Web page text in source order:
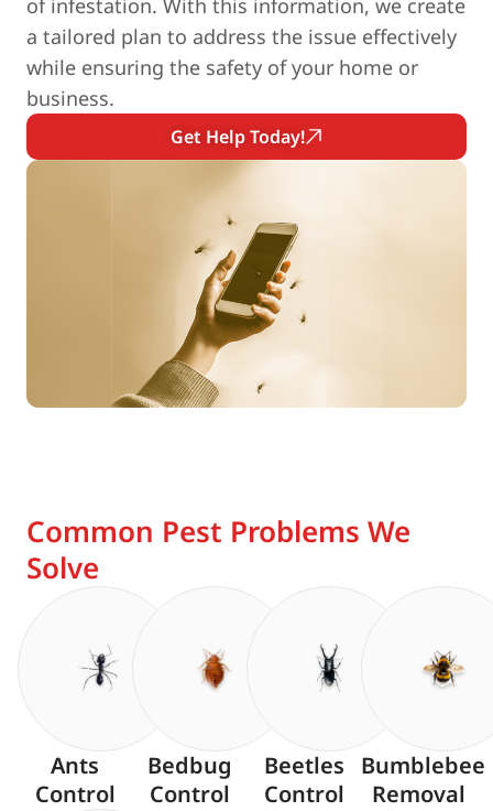
of infestation. With this information, we create
a tailored plan to address the issue effectively
while ensuring the safety of your home or
business.
Get Help Today!
Common Pest Problems We
Solve
Ants
Control
Bedbug
Control
Beetles
Control
Bumblebee
Removal